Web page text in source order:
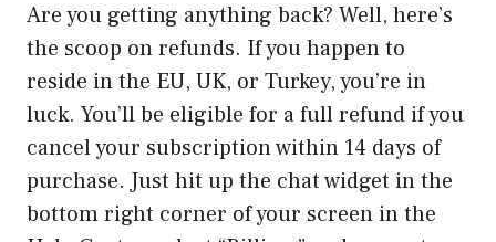
Are you getting anything back? Well, here’s
the scoop on refunds. If you happen to
reside in the EU, UK, or Turkey, you’re in
luck. You’ll be eligible for a full refund if you
cancel your subscription within 14 days of
purchase. Just hit up the chat widget in the
bottom right corner of your screen in the